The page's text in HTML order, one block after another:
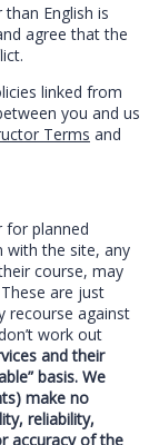
English is
agree that the
linked from
you and us
Terms and
for planned
with the site, any
course, may
are just
recourse against
work out
and their
basis. We
make no
reliability,
accuracy of the